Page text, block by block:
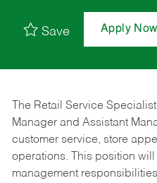
Save Apply Now
The Retail Service
Manager and Assistant
customer service, store
operations. This position
management